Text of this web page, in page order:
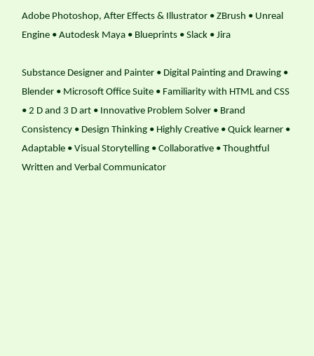
Adobe Photoshop, After Effects & Illustrator • ZBrush • Unreal
Engine • Autodesk Maya • Blueprints • Slack • Jira
Substance Designer and Painter • Digital Painting and Drawing •
Blender • Microsoft Office Suite • Familiarity with HTML and CSS
• 2 D and 3 D art • Innovative Problem Solver • Brand
Consistency • Design Thinking • Highly Creative • Quick learner •
Adaptable • Visual Storytelling • Collaborative • Thoughtful
Written and Verbal Communicator